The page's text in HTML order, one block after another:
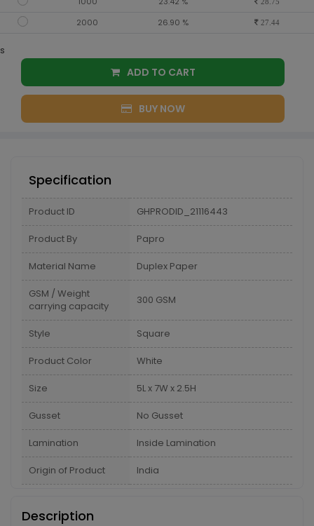
28.75
2000 26.90 % 27.44
s
ADD TO CART
BUY NOW
Specification
Product ID GHPRODID_21116443
Product By Papro
Material Name Duplex Paper
GSM / Weight
carrying capacity
300 GSM
Style Square
Product Color White
Size 5L x 7W x 2.5H
Gusset No Gusset
Lamination Inside Lamination
Origin of Product India
Description